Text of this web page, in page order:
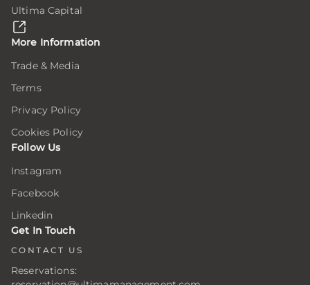
Ultima Capital
More Information
Trade & Media
Terms
Privacy Policy
Cookies Policy
Follow Us
Instagram
Facebook
Linkedin
Get In Touch
CONTACT US
Reservations: